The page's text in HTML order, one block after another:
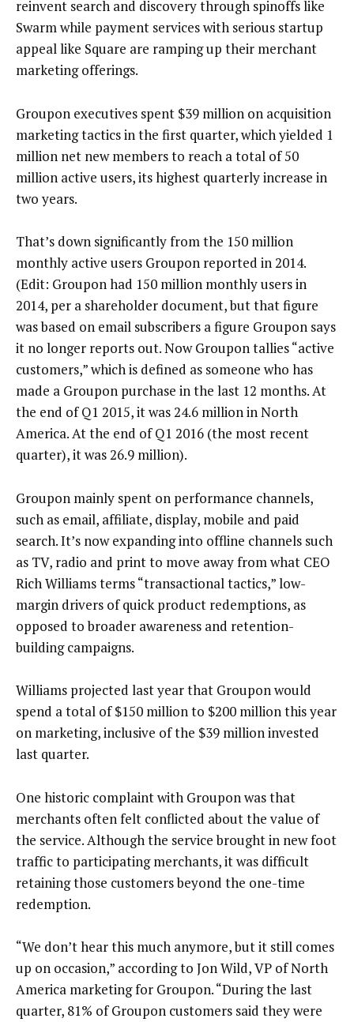
reinvent search and discovery through spinoffs like
Swarm while payment services with serious startup
appeal like Square are ramping up their merchant
marketing offerings.
Groupon executives spent $39 million on acquisition
marketing tactics in the first quarter, which yielded 1
million net new members to reach a total of 50
million active users, its highest quarterly increase in
two years.
That’s down significantly from the 150 million
monthly active users Groupon reported in 2014.
(Edit: Groupon had 150 million monthly users in
2014, per a shareholder document, but that figure
was based on email subscribers a figure Groupon says
it no longer reports out. Now Groupon tallies “active
customers,” which is defined as someone who has
made a Groupon purchase in the last 12 months. At
the end of Q1 2015, it was 24.6 million in North
America. At the end of Q1 2016 (the most recent
quarter), it was 26.9 million).
Groupon mainly spent on performance channels,
such as email, affiliate, display, mobile and paid
search. It’s now expanding into offline channels such
as TV, radio and print to move away from what CEO
Rich Williams terms “transactional tactics,” low-
margin drivers of quick product redemptions, as
opposed to broader awareness and retention-
building campaigns.
Williams projected last year that Groupon would
spend a total of $150 million to $200 million this year
on marketing, inclusive of the $39 million invested
last quarter.
One historic complaint with Groupon was that
merchants often felt conflicted about the value of
the service. Although the service brought in new foot
traffic to participating merchants, it was difficult
retaining those customers beyond the one-time
redemption.
“We don’t hear this much anymore, but it still comes
up on occasion,” according to Jon Wild, VP of North
America marketing for Groupon. “During the last
quarter, 81% of Groupon customers said they were